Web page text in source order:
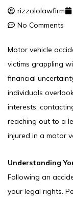
rizzololawfirm
No Comments
Motor vehicle
victims grappling
financial
individuals
interests:
reaching out to a
injured in a motor
Understanding
Following an
your legal rights.